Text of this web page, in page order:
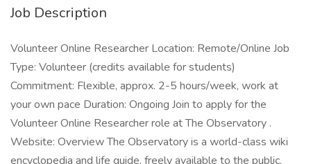
Job Description
Volunteer Online Researcher Location: Remote/Online Job
Type: Volunteer (credits available for students)
Commitment: Flexible, approx. 2-5 hours/week, work at
your own pace Duration: Ongoing Join to apply for the
Volunteer Online Researcher role at The Observatory .
Website: Overview The Observatory is a world-class wiki
encyclopedia and life guide, freely available to the public.